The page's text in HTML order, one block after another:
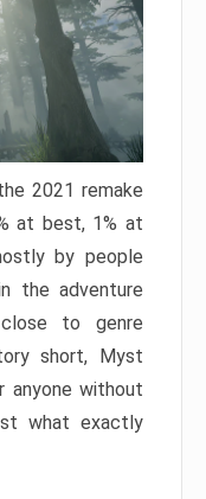
2021 remake
at best, 1% at
by people
the adventure
to genre
short, Myst
anyone without
what exactly